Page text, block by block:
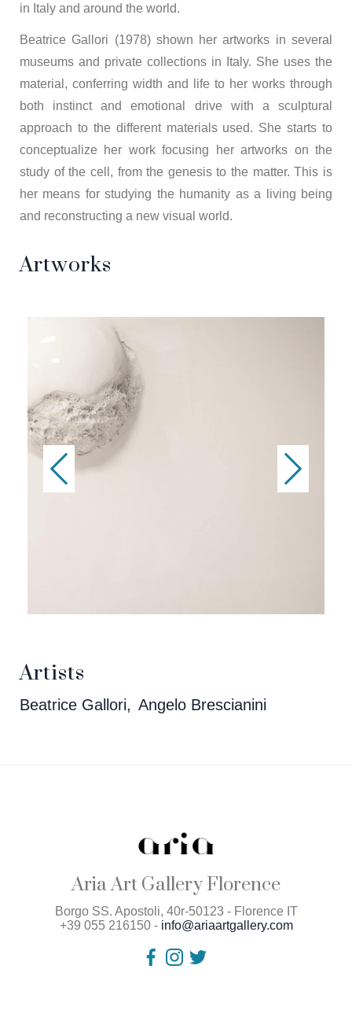
in Italy and around the world.
Beatrice Gallori (1978) shown her artworks in several
museums and private collections in Italy. She uses the
material, conferring width and life to her works through
both instinct and emotional drive with a sculptural
approach to the different materials used. She starts to
conceptualize her work focusing her artworks on the
study of the cell, from the genesis to the matter. This is
her means for studying the humanity as a living being
and reconstructing a new visual world.
Artworks
Artists
Beatrice Gallori Angelo Brescianini
Aria Art Gallery Florence
Borgo SS. Apostoli, 40r-50123 - Florence IT
+39 055 216150 - info@ariaartgallery.com